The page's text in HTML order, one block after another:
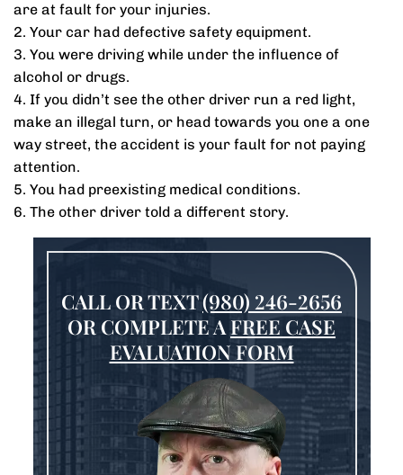
are at fault for your injuries.
2. Your car had defective safety equipment.
3. You were driving while under the influence of
alcohol or drugs.
4. If you didn’t see the other driver run a red light,
make an illegal turn, or head towards you one a one
way street, the accident is your fault for not paying
attention.
5. You had preexisting medical conditions.
6. The other driver told a different story.
CALL OR TEXT(980) 246-2656
OR COMPLETE AFREE CASE
EVALUATION FORM